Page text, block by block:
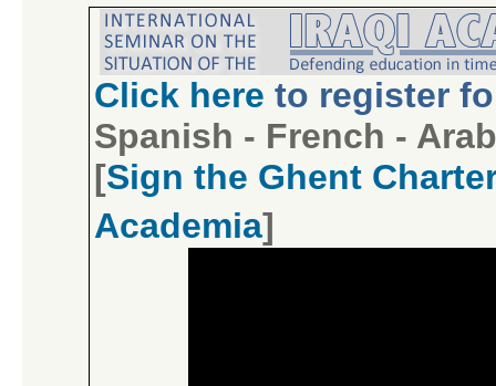
Click here to register
Spanish - French -
[Sign the Ghent
Academia]